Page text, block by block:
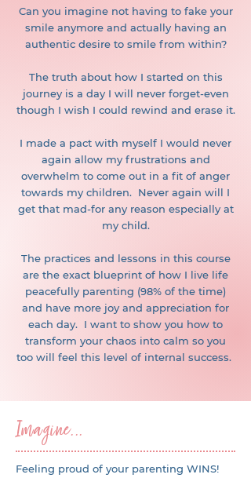
Can you imagine not having to fake your
smile anymore and actually having an
authentic desire to smile from within?
The truth about how I started on this
journey is a day I will never forget-even
though I wish I could rewind and erase it.
I made a pact with myself I would never
again allow my frustrations and
overwhelm to come out in a fit of anger
towards my children. Never again will I
get that mad-for any reason especially at
my child.
The practices and lessons in this course
are the exact blueprint of how I live life
peacefully parenting (98% of the time)
and have more joy and appreciation for
each day. I want to show you how to
transform your chaos into calm so you
too will feel this level of internal success.
Imagine...
Feeling proud of your parenting WINS!